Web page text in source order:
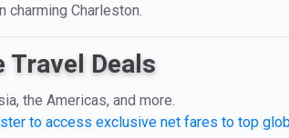
Charleston.
Travel Deals
the Americas, and more.
to access exclusive net fares to top